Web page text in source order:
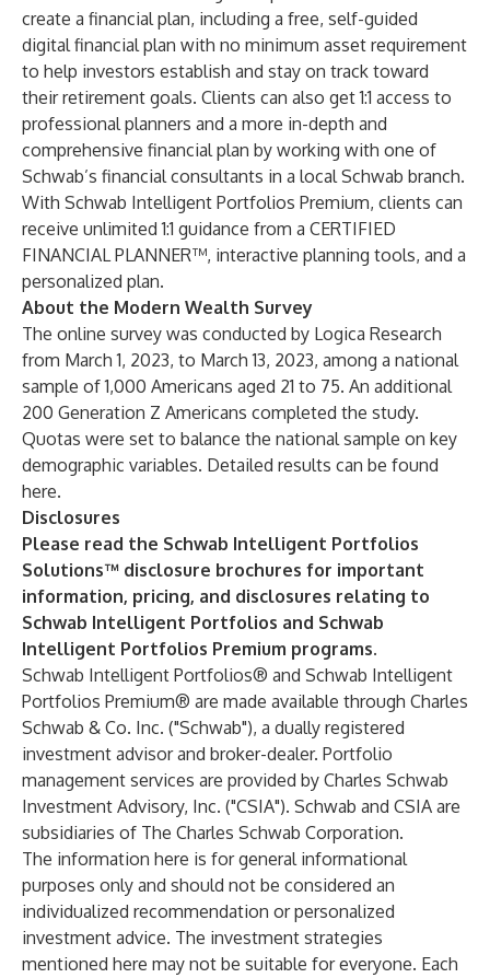
create a financial plan, including a free, self-guided
digital financial plan with no minimum asset requirement
to help investors establish and stay on track toward
their retirement goals. Clients can also get 1:1 access to
professional planners and a more in-depth and
comprehensive financial plan by working with one of
Schwab’s financial consultants in a local Schwab branch.
With Schwab Intelligent Portfolios Premium, clients can
receive unlimited 1:1 guidance from a CERTIFIED
FINANCIAL PLANNER™, interactive planning tools, and a
personalized plan.
About the Modern Wealth Survey
The online survey was conducted by Logica Research
from March 1, 2023, to March 13, 2023, among a national
sample of 1,000 Americans aged 21 to 75. An additional
200 Generation Z Americans completed the study.
Quotas were set to balance the national sample on key
demographic variables. Detailed results can be found
here.
Disclosures
Please read the Schwab Intelligent Portfolios
Solutions™ disclosure brochures for important
information, pricing, and disclosures relating to
Schwab Intelligent Portfolios and Schwab
Intelligent Portfolios Premium programs.
Schwab Intelligent Portfolios® and Schwab Intelligent
Portfolios Premium® are made available through Charles
Schwab & Co. Inc. ("Schwab"), a dually registered
investment advisor and broker-dealer. Portfolio
management services are provided by Charles Schwab
Investment Advisory, Inc. ("CSIA"). Schwab and CSIA are
subsidiaries of The Charles Schwab Corporation.
The information here is for general informational
purposes only and should not be considered an
individualized recommendation or personalized
investment advice. The investment strategies
mentioned here may not be suitable for everyone. Each